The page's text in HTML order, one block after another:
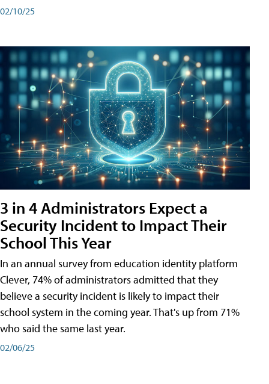
02/10/25
3 in 4 Administrators Expect a
Security Incident to Impact Their
School This Year
In an annual survey from education identity platform
Clever, 74% of administrators admitted that they
believe a security incident is likely to impact their
school system in the coming year. That's up from 71%
who said the same last year.
02/06/25